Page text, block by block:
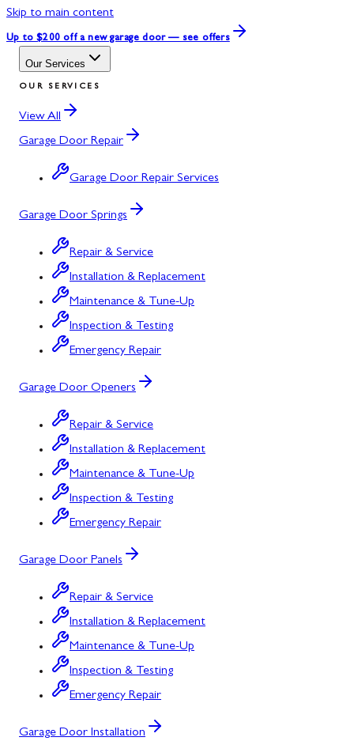
Skip to main content
Up to $200 off a new garage door — see offers
Our Services
OUR SERVICES
View All
Garage Door Repair
Garage Door Repair Services
Garage Door Springs
Repair & Service
Installation & Replacement
Maintenance & Tune-Up
Inspection & Testing
Emergency Repair
Garage Door Openers
Repair & Service
Installation & Replacement
Maintenance & Tune-Up
Inspection & Testing
Emergency Repair
Garage Door Panels
Repair & Service
Installation & Replacement
Maintenance & Tune-Up
Inspection & Testing
Emergency Repair
Garage Door Installation